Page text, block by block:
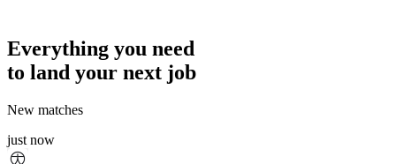
Everything you need
to land your next job
New matches
just now